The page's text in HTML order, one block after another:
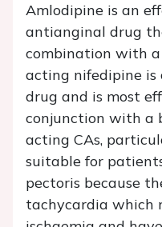
Amlodipine is an
antianginal drug
combination with
acting nifedipine
drug and is most
conjunction with a
acting CAs,
suitable for
pectoris because
tachycardia which